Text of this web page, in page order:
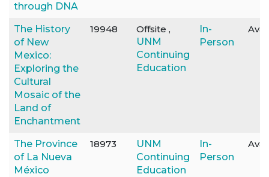
through DNA
The History
of New
Mexico:
Exploring the
Cultural
Mosaic of the
Land of
Enchantment
19948
Offsite ,
UNM
Continuing
Education
In-
Person
The Province
of La Nueva
México
18973
UNM
Continuing
Education
In-
Person